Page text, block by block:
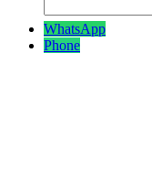
WhatsApp
Phone